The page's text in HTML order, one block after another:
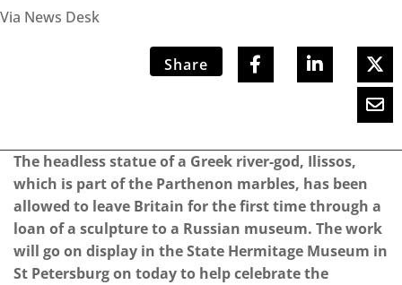
Via News Desk
Share
The headless statue of a Greek river-god, Ilissos,
which is part of the Parthenon marbles, has been
allowed to leave Britain for the first time through a
loan of a sculpture to a Russian museum. The work
will go on display in the State Hermitage Museum in
St Petersburg on today to help celebrate the